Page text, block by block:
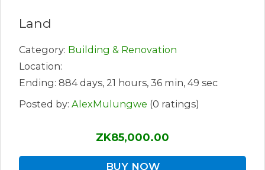
Land
Category: Building & Renovation
Location:
Ending: 884 days, 21 hours, 36 min, 49 sec
Posted by: AlexMulungwe (0 ratings)
ZK85,000.00
BUY NOW